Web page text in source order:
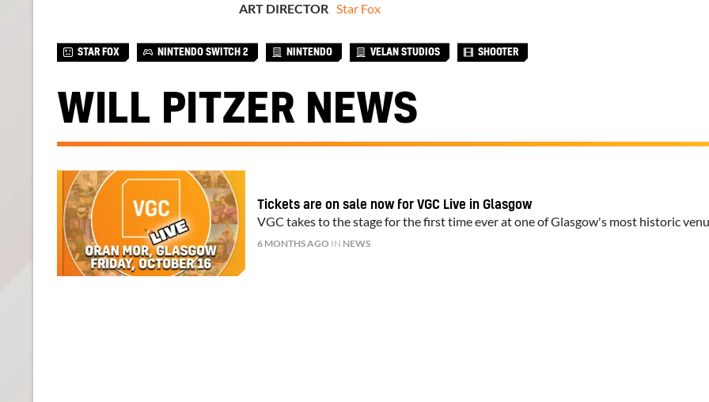
ART DIRECTOR Star Fox
STAR FOX NINTENDO SWITCH 2 NINTENDO VELAN STUDIOS SHOOTER
WILL PITZER NEWS
Tickets are on sale now for VGC Live in Glasgow
VGC takes to the stage for the first time ever at one of Glasgow's most historic
6 MONTHS AGO IN NEWS